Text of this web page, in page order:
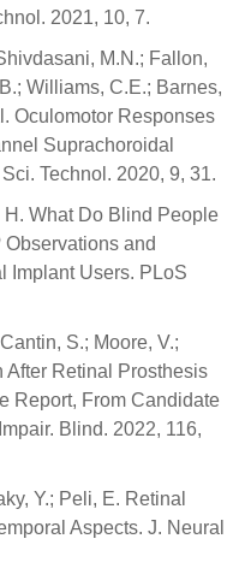
2021, 10, 7.
M.N.; Fallon,
Williams, C.E.; Barnes,
Oculomotor Responses
Suprachoroidal
Technol. 2020, 9, 31.
What Do Blind People
Observations and
Implant Users. PLoS
S.; Moore, V.;
After Retinal Prosthesis
Report, From Candidate
Blind. 2022, 116,
Y.; Peli, E. Retinal
Aspects. J. Neural